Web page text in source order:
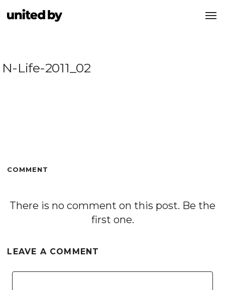
N-Life-2011_02
COMMENT
There is no comment on this post. Be the
first one.
LEAVE A COMMENT